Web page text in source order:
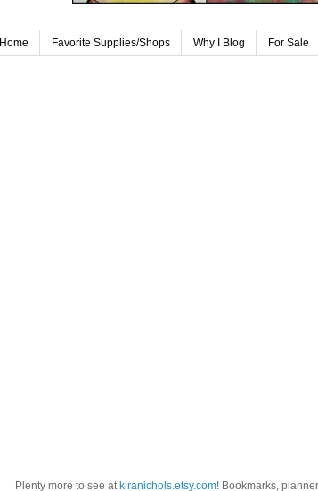
Home Favorite Supplies/Shops Why I Blog For Sale
Plenty more to see at kiranichols.etsy.com! Bookmarks,